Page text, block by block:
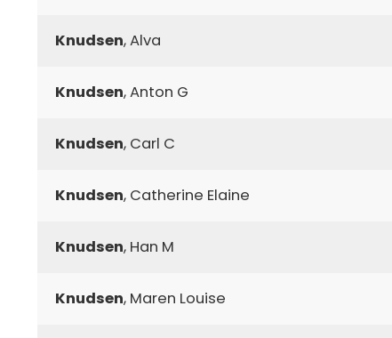
Knudsen, Alva
Knudsen, Anton G
Knudsen, Carl C
Knudsen, Catherine Elaine
Knudsen, Han M
Knudsen, Maren Louise